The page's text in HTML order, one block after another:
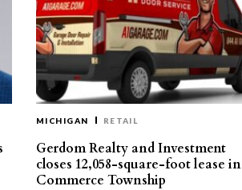
MICHIGAN RETAIL
Gerdom Realty and Investment
closes 12,058-square-foot lease in
Commerce Township